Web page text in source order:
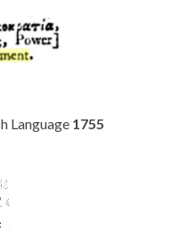
Language 1755